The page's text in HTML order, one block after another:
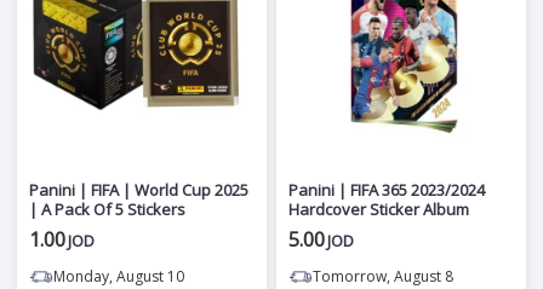
Panini | FIFA | World Cup 2025
| A Pack Of 5 Stickers
1.00JOD
Monday, August 10
Panini | FIFA 365 2023/2024
Hardcover Sticker Album
5.00JOD
Tomorrow, August 8